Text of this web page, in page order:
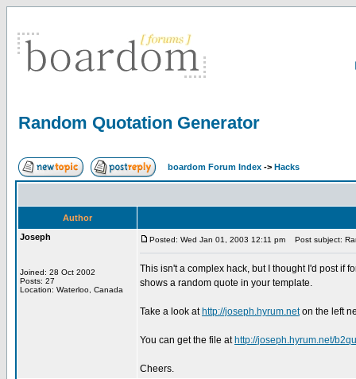
Random Quotation Generator
boardom Forum Index -> Hacks
Author
Joseph
Joined: 28 Oct 2002
Posts: 27
Location: Waterloo, Canada
Posted: Wed Jan 01, 2003 12:11 pm Post subject:
This isn't a complex hack, but I thought I'd post if
shows a random quote in your template.
Take a look at http://joseph.hyrum.neton the left
You can get the file at http://joseph.hyrum.net/
Cheers.